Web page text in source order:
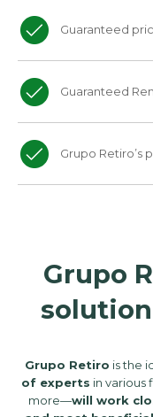
Guaranteed
Guaranteed
Grupo Retiro’s
Grupo
Grupo Retiro is the
of experts in various
more—will work